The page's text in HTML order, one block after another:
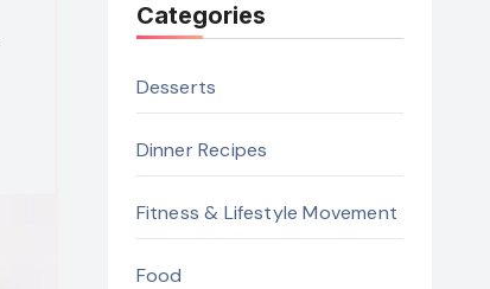
Categories
Desserts
Dinner Recipes
Fitness & Lifestyle Movement
Food